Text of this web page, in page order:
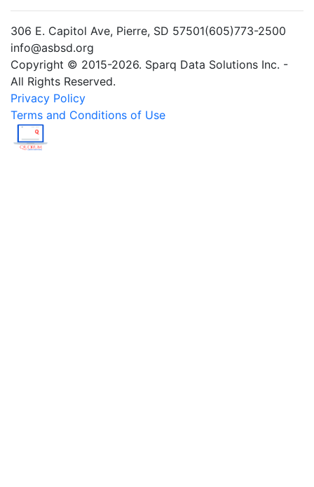
306 E. Capitol Ave, Pierre, SD 57501(605)773-2500
info@asbsd.org
Copyright © 2015-2026. Sparq Data Solutions Inc. -
All Rights Reserved.
Privacy Policy
Terms and Conditions of Use